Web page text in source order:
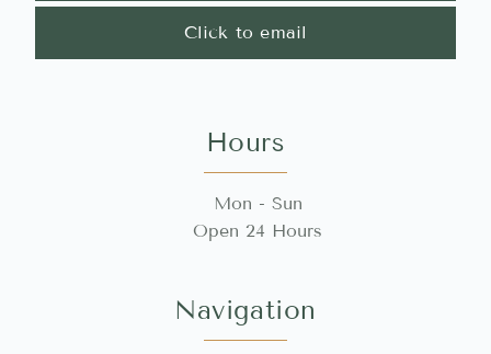
Click to email
Hours
Mon - Sun
Open 24 Hours
Navigation